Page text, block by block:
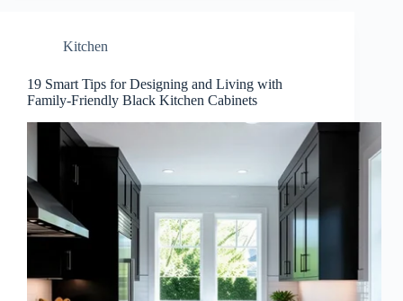
Kitchen
19 Smart Tips for Designing and Living with
Family-Friendly Black Kitchen Cabinets